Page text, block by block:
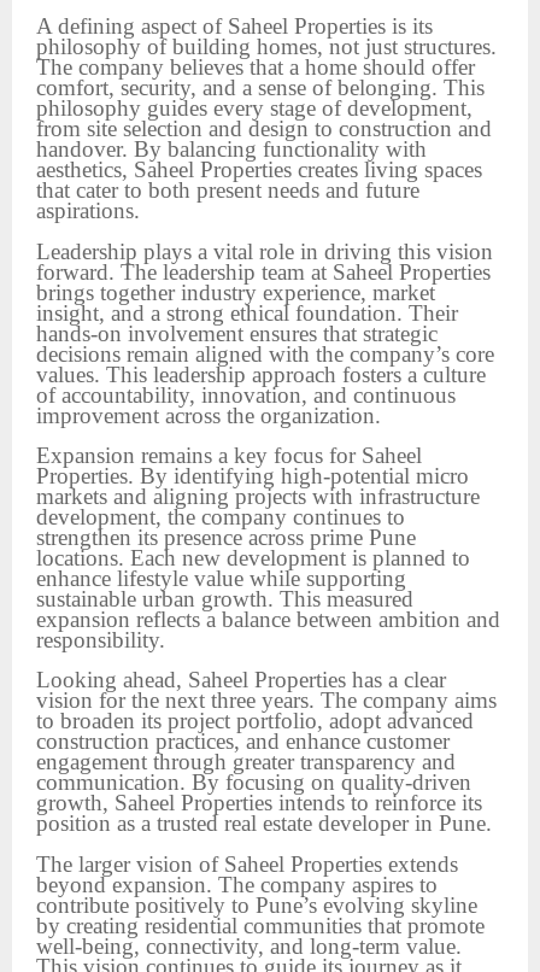
A defining aspect of Saheel Properties is its
philosophy of building homes, not just structures.
The company believes that a home should offer
comfort, security, and a sense of belonging. This
philosophy guides every stage of development,
from site selection and design to construction and
handover. By balancing functionality with
aesthetics, Saheel Properties creates living spaces
that cater to both present needs and future
aspirations.
Leadership plays a vital role in driving this vision
forward. The leadership team at Saheel Properties
brings together industry experience, market
insight, and a strong ethical foundation. Their
hands-on involvement ensures that strategic
decisions remain aligned with the company’s core
values. This leadership approach fosters a culture
of accountability, innovation, and continuous
improvement across the organization.
Expansion remains a key focus for Saheel
Properties. By identifying high-potential micro
markets and aligning projects with infrastructure
development, the company continues to
strengthen its presence across prime Pune
locations. Each new development is planned to
enhance lifestyle value while supporting
sustainable urban growth. This measured
expansion reflects a balance between ambition and
responsibility.
Looking ahead, Saheel Properties has a clear
vision for the next three years. The company aims
to broaden its project portfolio, adopt advanced
construction practices, and enhance customer
engagement through greater transparency and
communication. By focusing on quality-driven
growth, Saheel Properties intends to reinforce its
position as a trusted real estate developer in Pune.
The larger vision of Saheel Properties extends
beyond expansion. The company aspires to
contribute positively to Pune’s evolving skyline
by creating residential communities that promote
well-being, connectivity, and long-term value.
This vision continues to guide its journey as it